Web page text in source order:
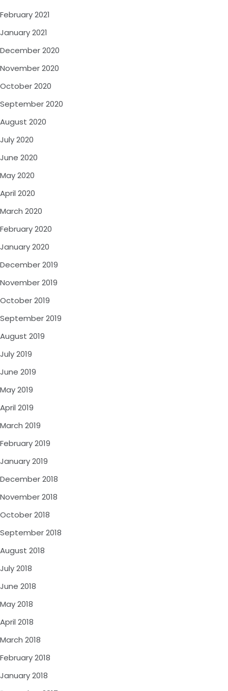
February 2021
January 2021
December 2020
November 2020
October 2020
September 2020
August 2020
July 2020
June 2020
May 2020
April 2020
March 2020
February 2020
January 2020
December 2019
November 2019
October 2019
September 2019
August 2019
July 2019
June 2019
May 2019
April 2019
March 2019
February 2019
January 2019
December 2018
November 2018
October 2018
September 2018
August 2018
July 2018
June 2018
May 2018
April 2018
March 2018
February 2018
January 2018